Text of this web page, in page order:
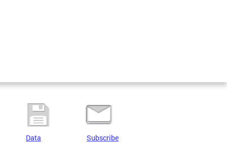
Data Subscribe